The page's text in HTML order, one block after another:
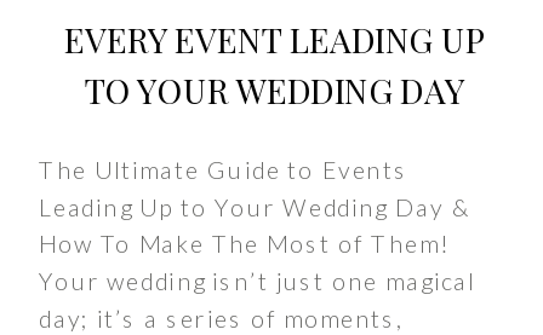
EVERY EVENT LEADING UP
TO YOUR WEDDING DAY
The Ultimate Guide to Events
Leading Up to Your Wedding Day &
How To Make The Most of Them!
Your wedding isn’t just one magical
day; it’s a series of moments,